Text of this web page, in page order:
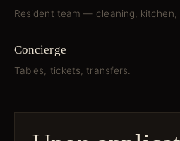
Resident team — cleaning, kitchen,
Concierge
Tables, tickets, transfers.